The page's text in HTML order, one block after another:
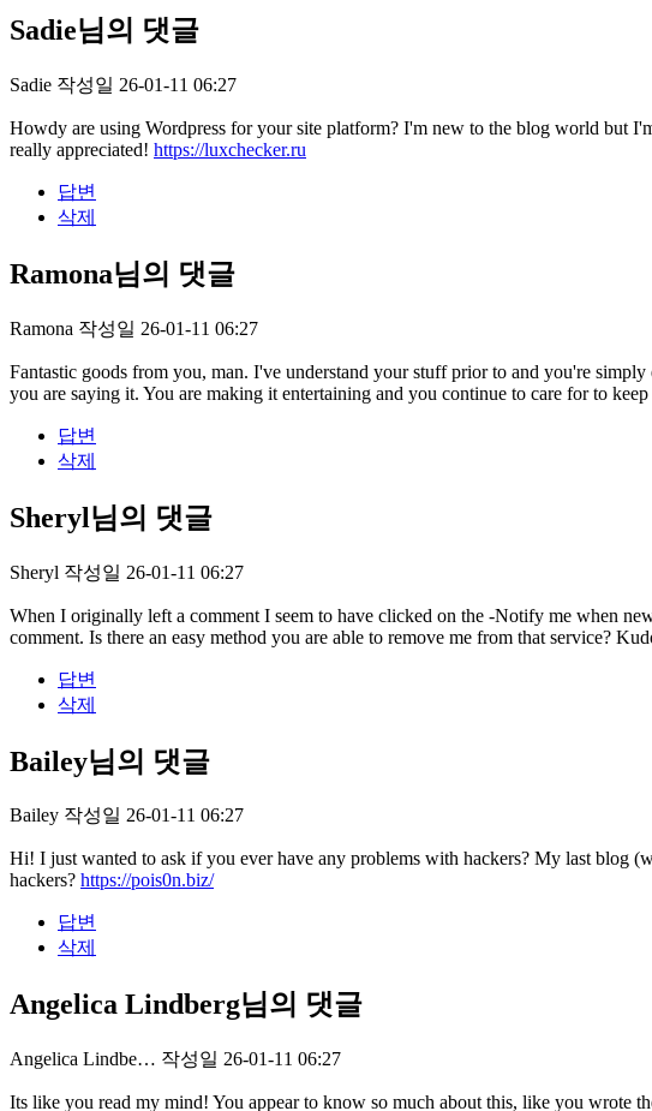
Sadie님의 댓글
Sadie 작성일 26-01-11 06:27
Howdy are using Wordpress for your site platform? I'm new to the blog world but
really appreciated! https://luxchecker.ru
답변
삭제
Ramona님의 댓글
Ramona 작성일 26-01-11 06:27
Fantastic goods from you, man. I've understand your stuff prior to and you're
you are saying it. You are making it entertaining and you continue to care for to
답변
삭제
Sheryl님의 댓글
Sheryl 작성일 26-01-11 06:27
When I originally left a comment I seem to have clicked on the -Notify me when
comment. Is there an easy method you are able to remove me from that service?
답변
삭제
Bailey님의 댓글
Bailey 작성일 26-01-11 06:27
Hi! I just wanted to ask if you ever have any problems with hackers? My last blog
hackers? https://pois0n.biz/
답변
삭제
Angelica Lindberg님의 댓글
Angelica Lindbe… 작성일 26-01-11 06:27
Its like you read my mind! You appear to know so much about this, like you wrote